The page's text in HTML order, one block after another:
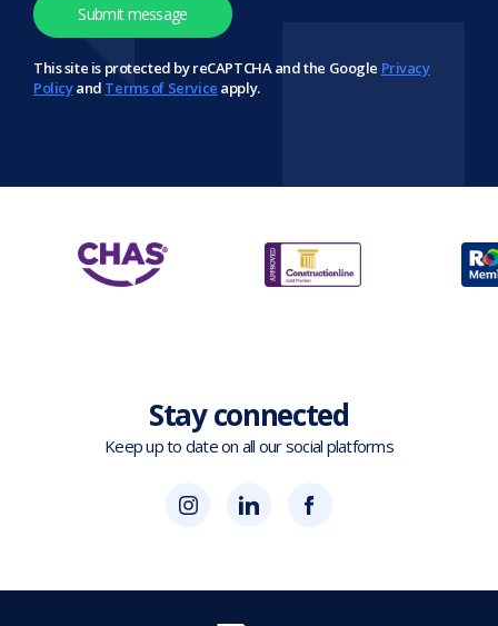
This site is protected by reCAPTCHA and the Google Privacy
Policyand Terms of Service apply.
Stay connected
Keep up to date on all our social platforms
(opens
Blok
Blok